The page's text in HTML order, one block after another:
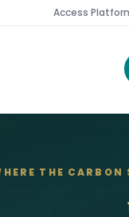
Access
THE CARBON